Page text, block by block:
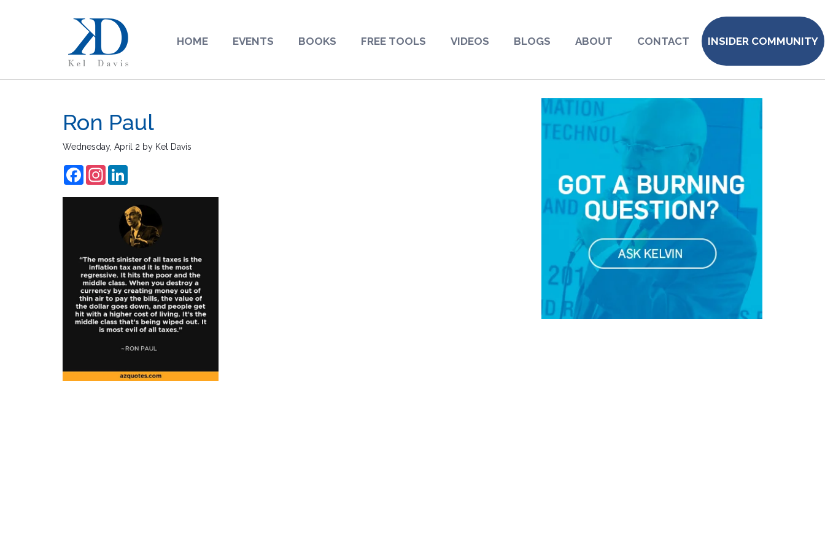
HOME EVENTS BOOKS FREE TOOLS VIDEOS BLOGS ABOUT CONTACT INSIDER COMMUNITY
Ron Paul
Wednesday, April 2 by Kel Davis
FacebookInstagram